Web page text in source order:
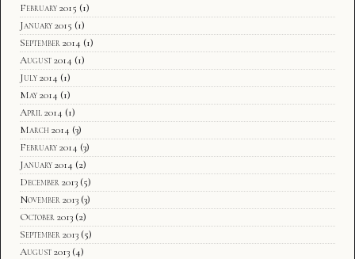
February 2015 (1)
January 2015 (1)
September 2014 (1)
August 2014 (1)
July 2014 (1)
May 2014 (1)
April 2014 (1)
March 2014 (3)
February 2014 (3)
January 2014 (2)
December 2013 (5)
November 2013 (3)
October 2013 (2)
September 2013 (5)
August 2013 (4)